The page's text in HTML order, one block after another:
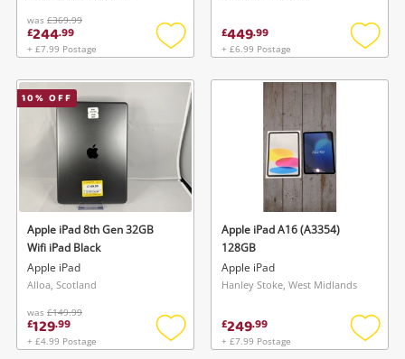
was £369.99
£244.99
+ £7.99 Postage
Add
wishlist
£449.99
+ £6.99 Postage
Add
10% OFF
Apple iPad 8th Gen 32GB
Wifi iPad Black
Apple iPad
Alloa, Scotland
was £149.99
£129.99
+ £4.99 Postage
Add
Apple iPad A16 (A3354)
128GB
Apple iPad
Hanley Stoke, West Midlands
£249.99
+ £7.99 Postage
Add